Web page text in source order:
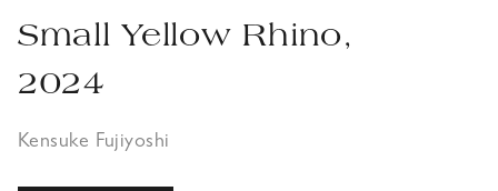
Small Yellow Rhino,
2024
Kensuke Fujiyoshi